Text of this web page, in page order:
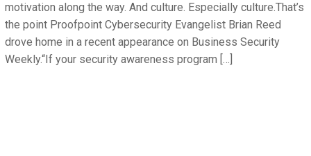
motivation along the way. And culture. Especially culture.That’s
the point Proofpoint Cybersecurity Evangelist Brian Reed
drove home in a recent appearance on Business Security
Weekly.“If your security awareness program […]